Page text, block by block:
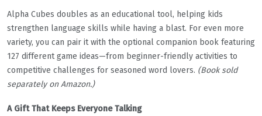
Alpha Cubes doubles as an educational tool, helping kids
strengthen language skills while having a blast. For even more
variety, you can pair it with the optional companion book featuring
127 different game ideas—from beginner-friendly activities to
competitive challenges for seasoned word lovers. (Book sold
separately on Amazon.)
A Gift That Keeps Everyone Talking